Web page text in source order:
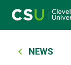
Main navigation
NEWS